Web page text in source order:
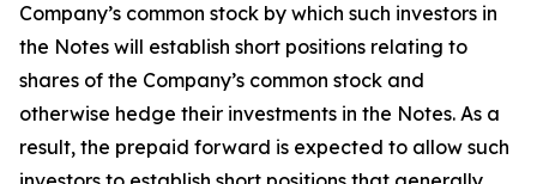
Company’s common stock by which such investors in
the Notes will establish short positions relating to
shares of the Company’s common stock and
otherwise hedge their investments in the Notes. As a
result, the prepaid forward is expected to allow such